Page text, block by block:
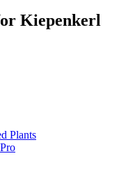
Kiepenkerl
Plants